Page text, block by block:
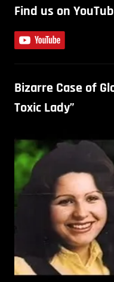
Find us on
Bizarre Case of
Toxic Lady”